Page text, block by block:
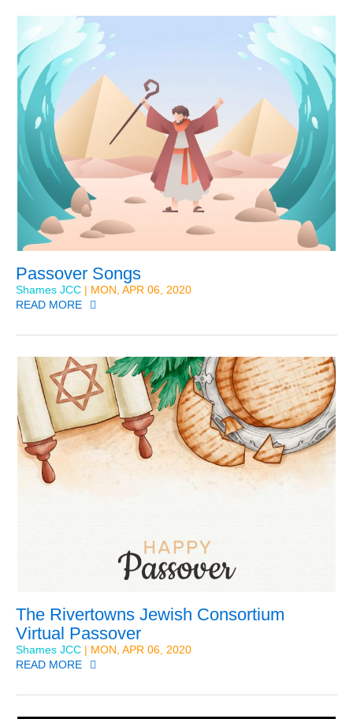
Passover Songs
Shames JCC | MON, APR 06, 2020
READ MORE
The Rivertowns Jewish Consortium
Virtual Passover
Shames JCC | MON, APR 06, 2020
READ MORE